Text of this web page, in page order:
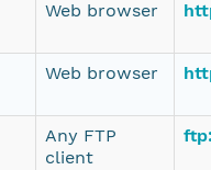
Web browser
Web browser
Any FTP
client